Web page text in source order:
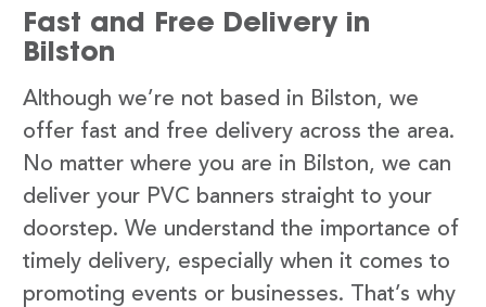
Fast and Free Delivery in
Bilston
Although we’re not based in Bilston, we
offer fast and free delivery across the area.
No matter where you are in Bilston, we can
deliver your PVC banners straight to your
doorstep. We understand the importance of
timely delivery, especially when it comes to
promoting events or businesses. That’s why